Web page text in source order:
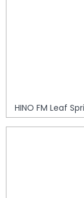
HINO FM Leaf